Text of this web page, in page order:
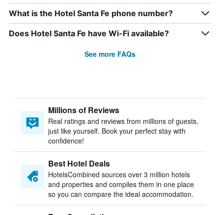
What is the Hotel Santa Fe phone number?
Does Hotel Santa Fe have Wi-Fi available?
See more FAQs
Millions of Reviews
Real ratings and reviews from millions of guests,
just like yourself. Book your perfect stay with
confidence!
Best Hotel Deals
HotelsCombined sources over 3 million hotels
and properties and compiles them in one place
so you can compare the ideal accommodation.